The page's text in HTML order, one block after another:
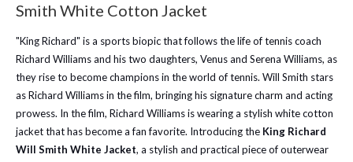
Smith White Cotton Jacket
"King Richard" is a sports biopic that follows the life of tennis coach
Richard Williams and his two daughters, Venus and Serena Williams, as
they rise to become champions in the world of tennis. Will Smith stars
as Richard Williams in the film, bringing his signature charm and acting
prowess. In the film, Richard Williams is wearing a stylish white cotton
jacket that has become a fan favorite. Introducing the King Richard
Will Smith White Jacket, a stylish and practical piece of outerwear